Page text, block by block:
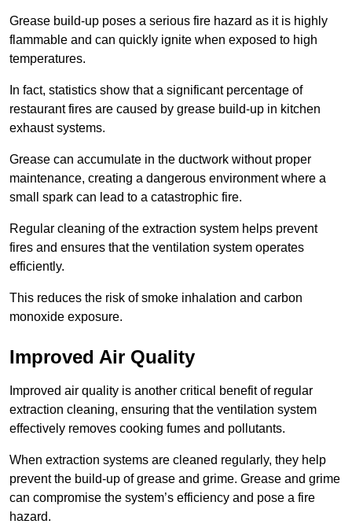
Grease build-up poses a serious fire hazard as it is highly
flammable and can quickly ignite when exposed to high
temperatures.
In fact, statistics show that a significant percentage of
restaurant fires are caused by grease build-up in kitchen
exhaust systems.
Grease can accumulate in the ductwork without proper
maintenance, creating a dangerous environment where a
small spark can lead to a catastrophic fire.
Regular cleaning of the extraction system helps prevent
fires and ensures that the ventilation system operates
efficiently.
This reduces the risk of smoke inhalation and carbon
monoxide exposure.
Improved Air Quality
Improved air quality is another critical benefit of regular
extraction cleaning, ensuring that the ventilation system
effectively removes cooking fumes and pollutants.
When extraction systems are cleaned regularly, they help
prevent the build-up of grease and grime. Grease and grime
can compromise the system’s efficiency and pose a fire
hazard.